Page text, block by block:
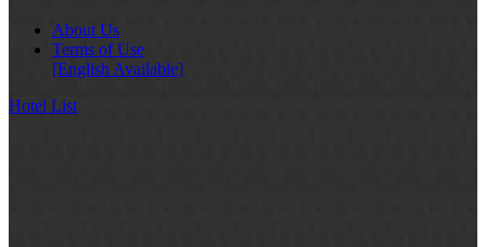
About Us
Terms of Use
[English Available]
Hotel List